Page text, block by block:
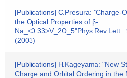
[Publications] C.Presura: "Charge-
the Optical Properties of β-
(2003)
[Publications] H.Kageyama: "New
Charge and Orbital Ordering in the